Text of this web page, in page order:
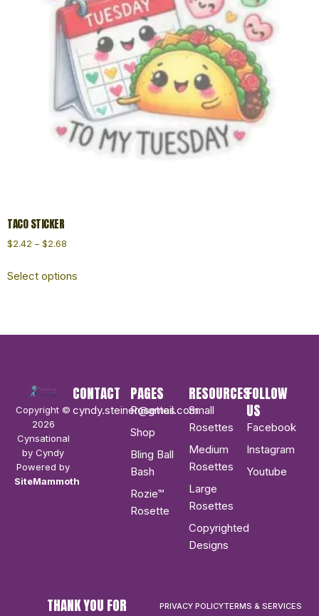
TACO STICKER
$2.42 – $2.68
Select options
Copyright ©
2026
Cynsational
by Cyndy
Powered by
SiteMammoth
CONTACT
cyndy.steiner@gmail.com
PAGES
Rosettes
Shop
Bling Ball
Bash
Rozie™
Rosette
RESOURCES
Small
Rosettes
Medium
Rosettes
Large
Rosettes
Copyrighted
Designs
FOLLOW
US
Facebook
Instagram
Youtube
THANK YOU FOR
PRIVACY POLICYTERMS & SERVICES